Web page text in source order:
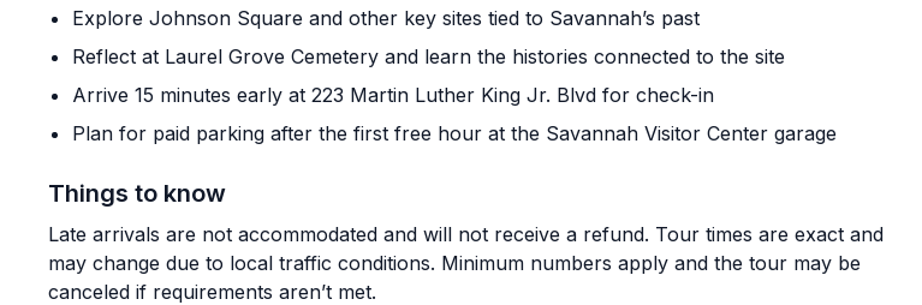
Explore Johnson Square and other key sites tied to Savannah’s past
Reflect at Laurel Grove Cemetery and learn the histories connected to the site
Arrive 15 minutes early at 223 Martin Luther King Jr. Blvd for check-in
Plan for paid parking after the first free hour at the Savannah Visitor Center garage
Things to know
Late arrivals are not accommodated and will not receive a refund. Tour times are exact and
may change due to local traffic conditions. Minimum numbers apply and the tour may be
canceled if requirements aren’t met.